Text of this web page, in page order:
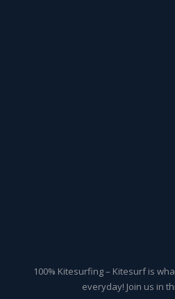
100% Kitesurfing – Kitesurf is
everyday! Join us in